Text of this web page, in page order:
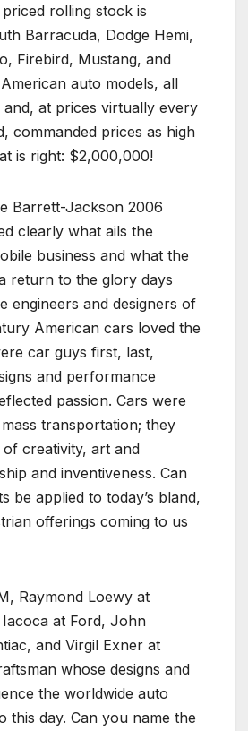
rolling stock is
Barracuda, Dodge Hemi,
Firebird, Mustang, and
auto models, all
at prices virtually every
commanded prices as high
is right: $2,000,000!
Barrett-Jackson 2006
clearly what ails the
business and what the
return to the glory days
engineers and designers of
American cars loved the
car guys first, last,
and performance
passion. Cars were
transportation; they
creativity, art and
and inventiveness. Can
be applied to today’s bland,
offerings coming to us
Raymond Loewy at
at Ford, John
and Virgil Exner at
whose designs and
the worldwide auto
this day. Can you name the